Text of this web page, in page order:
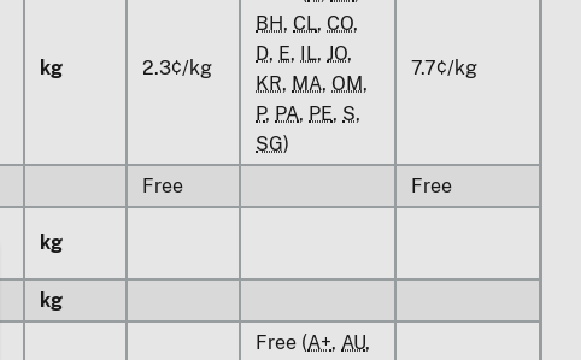
kg 2.3¢/kg
BH, CL, CO,
D, E, IL, JO,
KR, MA, OM,
P, PA, PE, S,
SG)
7.7¢/kg
Free Free
kg
kg
Free (A+, AU,